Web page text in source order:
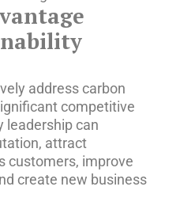
address carbon
competitive
leadership can
attract
customers, improve
create new business